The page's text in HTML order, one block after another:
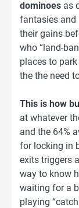
dominoes as
fantasies and
their gains
who “land-
places to
the the need
This is how
at whatever
and the 64%
for locking in
exits triggers
way to know
waiting for a
playing